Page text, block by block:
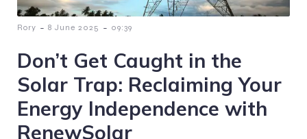
Rory - 8 June 2025 - 09:39
Don’t Get Caught in the
Solar Trap: Reclaiming Your
Energy Independence with
RenewSolar